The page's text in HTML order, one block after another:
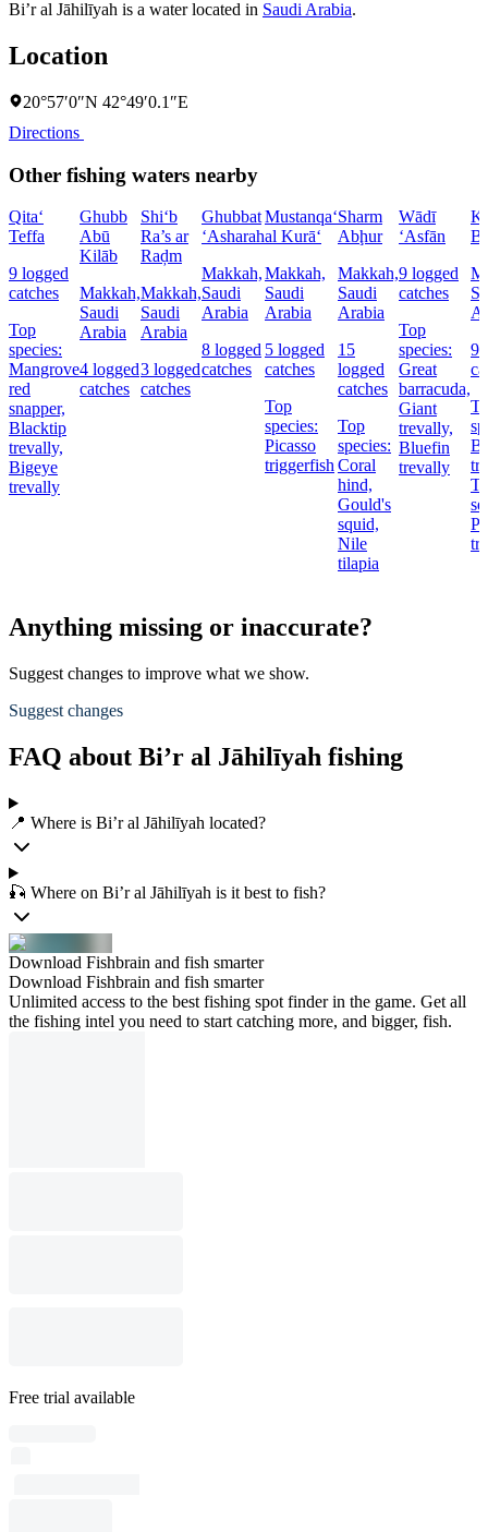
Bi’r al Jāhilīyah is a water located in Saudi Arabia.
Location
20°57′0″N 42°49′0.1″E
Directions
Other fishing waters nearby
Qita‘
Teffa
9 logged
catches
Top
species:
Mangrove
red
snapper,
Blacktip
trevally,
Bigeye
trevally
Ghubb
Abū
Kilāb
Makkah,
Saudi
Arabia
4 logged
catches
Shi‘b
Ra’s ar
Raḑm
Makkah,
Saudi
Arabia
3 logged
catches
Ghubbat
‘Asharah
Makkah,
Saudi
Arabia
8 logged
catches
Mustanqa‘
al Kurā‘
Makkah,
Saudi
Arabia
5 logged
catches
Top
species:
Picasso
triggerfish
Sharm
Abḩur
Makkah,
Saudi
Arabia
15
logged
catches
Top
species:
Coral
hind,
Gould's
squid,
Nile
tilapia
Wādī
‘Asfān
9 logged
catches
Top
species:
Great
barracuda,
Giant
trevally,
Bluefin
trevally
9
Anything missing or inaccurate?
Suggest changes to improve what we show.
Suggest changes
FAQ about Bi’r al Jāhilīyah fishing
📍 Where is Bi’r al Jāhilīyah located?
🎣 Where on Bi’r al Jāhilīyah is it best to fish?
Download Fishbrain and fish smarter
Download Fishbrain and fish smarter
Unlimited access to the best fishing spot finder in the game. Get all
the fishing intel you need to start catching more, and bigger, fish.
Free trial available